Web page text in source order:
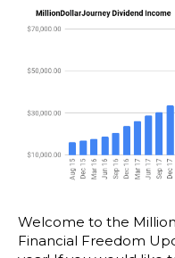
Welcome to the
Financial Freedom